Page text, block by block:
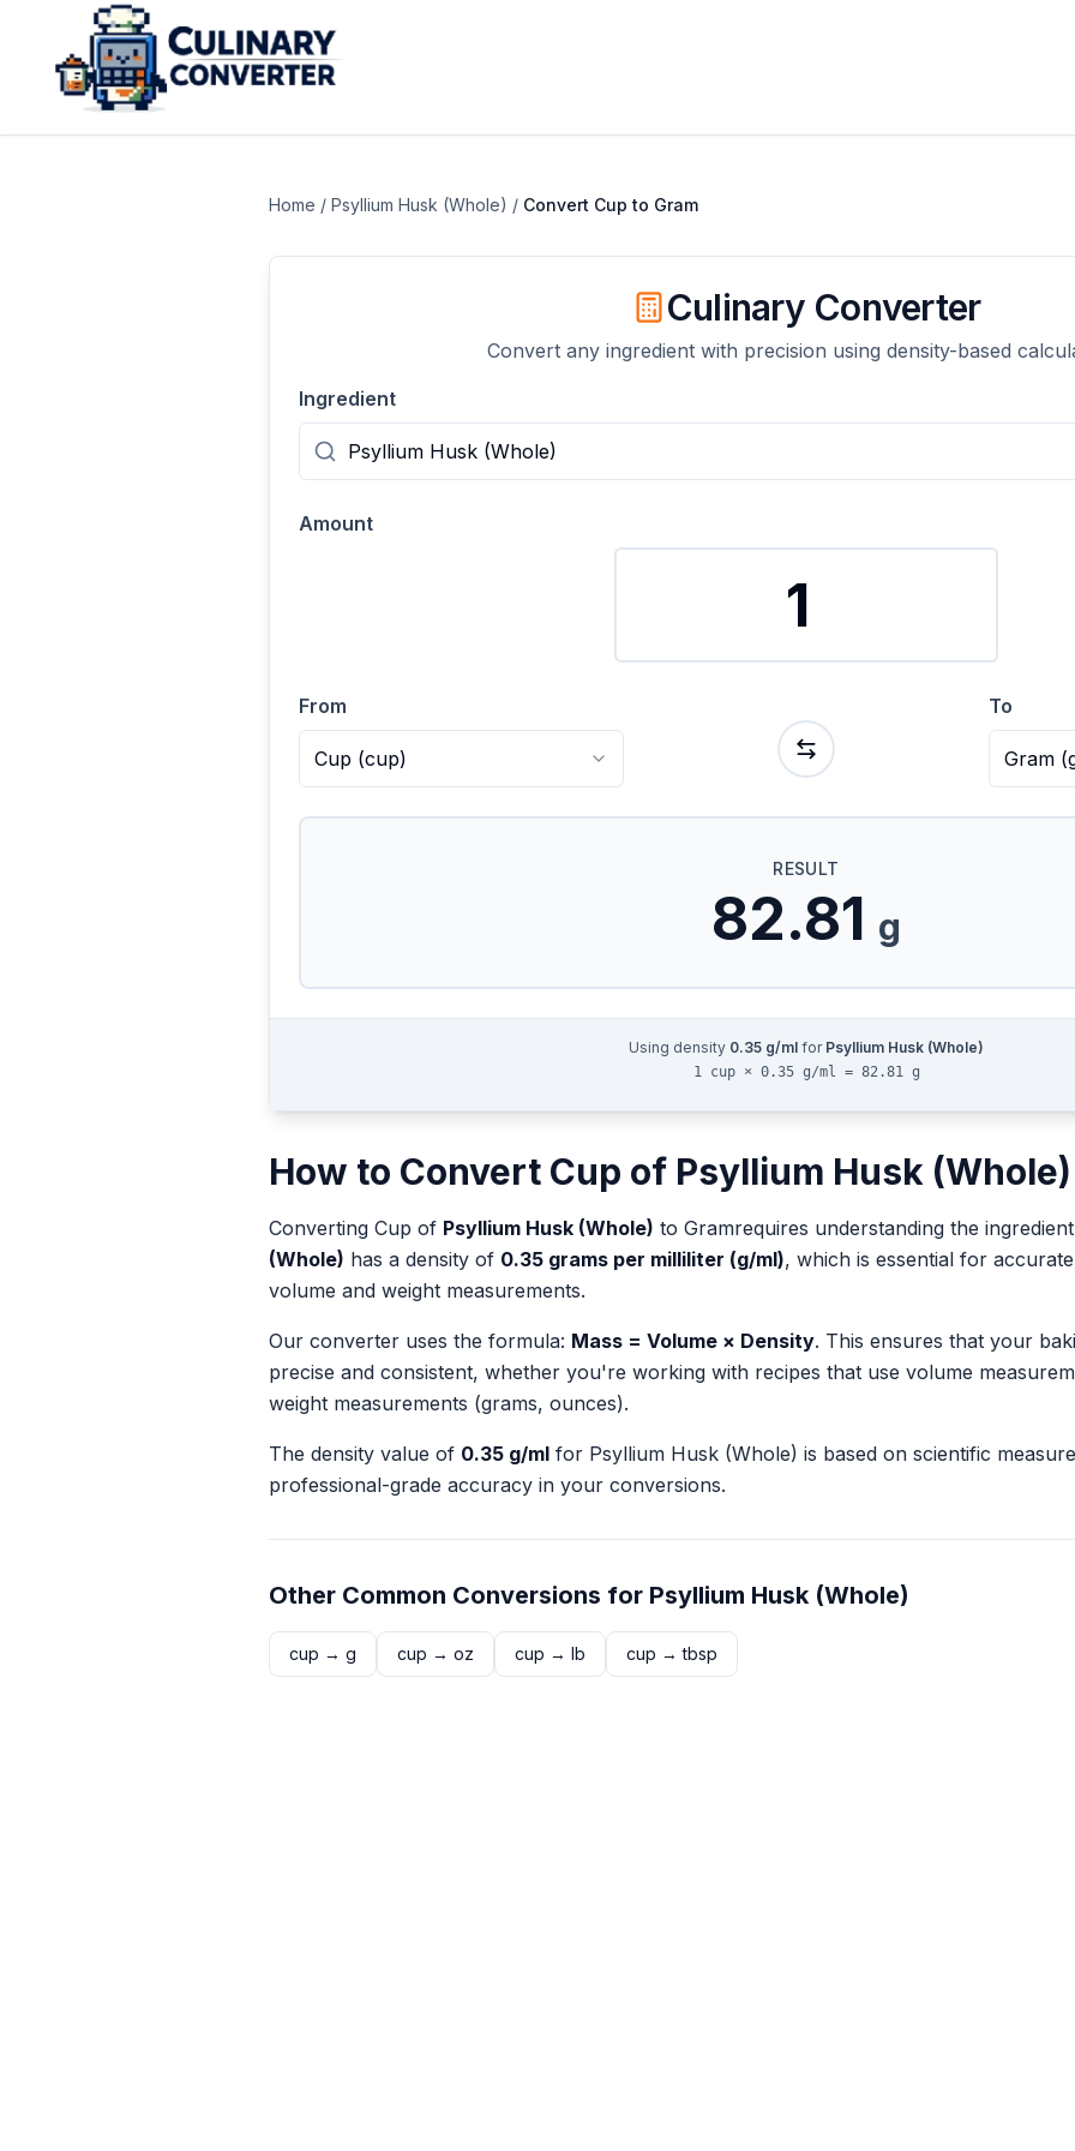
Home / Psyllium Husk (Whole) / Convert Cup to Gram
Culinary Converter
Convert any ingredient with precision using density-based
Ingredient
Amount
From
Cup (cup)
To
Gram(
RESULT
82.81 g
Using density 0.35 g/ml for Psyllium Husk (Whole)
1 cup × 0.35 g/ml = 82.81 g
How to Convert Cup of Psyllium Husk (Whole)
Converting Cup of Psyllium Husk (Whole) to Gramrequires understanding the
(Whole) has a density of 0.35 grams per milliliter (g/ml), which is essential for
volume and weight measurements.
Our converter uses the formula: Mass = Volume × Density. This ensures that your
precise and consistent, whether you're working with recipes that use volume
weight measurements (grams, ounces).
The density value of 0.35 g/ml for Psyllium Husk (Whole) is based on scientific
professional-grade accuracy in your conversions.
Other Common Conversions for Psyllium Husk (Whole)
cup → g cup → oz cup → lb cup →tbsp